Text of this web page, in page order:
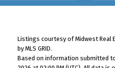
Listings courtesy of Midwest Real
by MLS GRID.
Based on information submitted to